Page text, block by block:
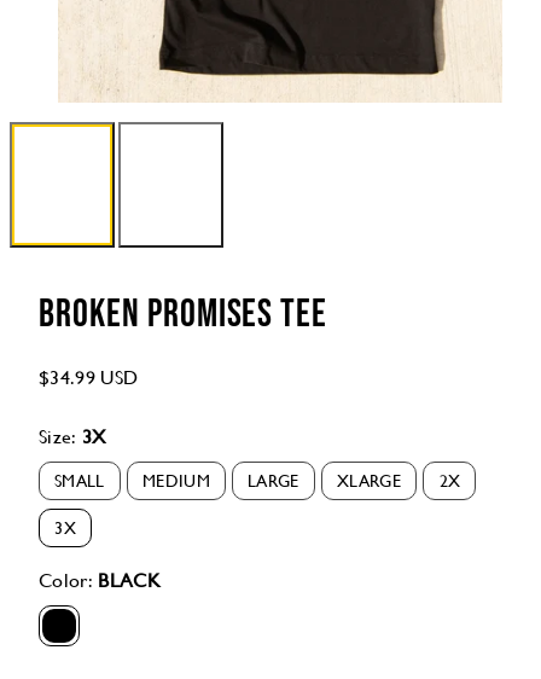
Broken Promises Tee
Regular
$34.99 USD
Size: 3X
SMALL
Option
is
not
available
MEDIUM
Option
LARGE
Option
XLARGE
Option
2X
Option
3X
Color: BLACK
BLACK